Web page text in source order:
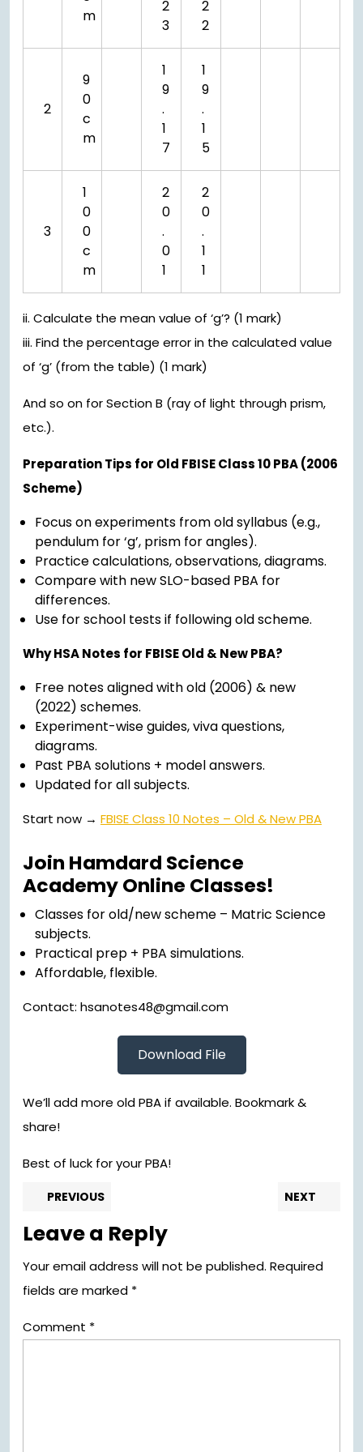
m
2
3
2
2
2
9
0
c
m
1
9
.
1
7
1
9
.
1
5
3
1
0
0
c
m
2
0
.
0
1
2
0
.
1
1
ii. Calculate the mean value of ‘g’? (1 mark)
iii. Find the percentage error in the calculated value
of ‘g’ (from the table) (1 mark)
And so on for Section B (ray of light through prism,
etc.).
Preparation Tips for Old FBISE Class 10 PBA (2006
Scheme)
Focus on experiments from old syllabus (e.g.,
pendulum for ‘g’, prism for angles).
Practice calculations, observations, diagrams.
Compare with new SLO-based PBA for
differences.
Use for school tests if following old scheme.
Why HSA Notes for FBISE Old & New PBA?
Free notes aligned with old (2006) & new
(2022) schemes.
Experiment-wise guides, viva questions,
diagrams.
Past PBA solutions + model answers.
Updated for all subjects.
Start now → FBISE Class 10 Notes – Old & New PBA
Join Hamdard Science
Academy Online Classes!
Classes for old/new scheme – Matric Science
subjects.
Practical prep + PBA simulations.
Affordable, flexible.
Contact: hsanotes48@gmail.com
Download File
We’ll add more old PBA if available. Bookmark &
share!
Best of luck for your PBA!
Post
navigation
PREVIOUS NEXT
Leave a Reply
Your email address will not be published. Required
fields are marked *
Comment *